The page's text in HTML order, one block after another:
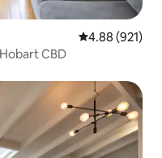
4.88 out of 5
4.88 (921)
CBD